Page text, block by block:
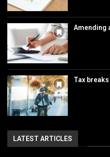
Amending
Tax
LATEST ARTICLES